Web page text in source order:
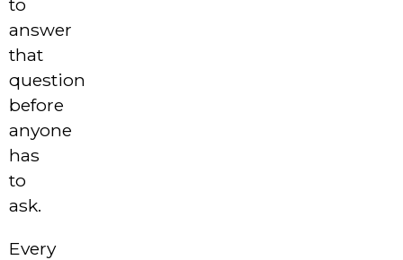
to
answer
that
question
before
anyone
has
to
ask.
Every